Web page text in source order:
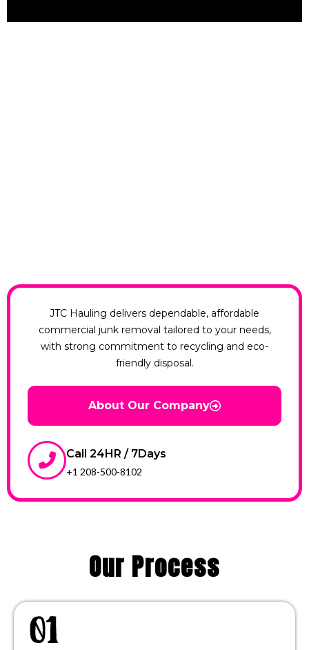
JTC Hauling delivers dependable, affordable
commercial junk removal tailored to your needs,
with strong commitment to recycling and eco-
friendly disposal.
About Our Company
Call 24HR / 7Days
+1 208-500-8102
Our Process